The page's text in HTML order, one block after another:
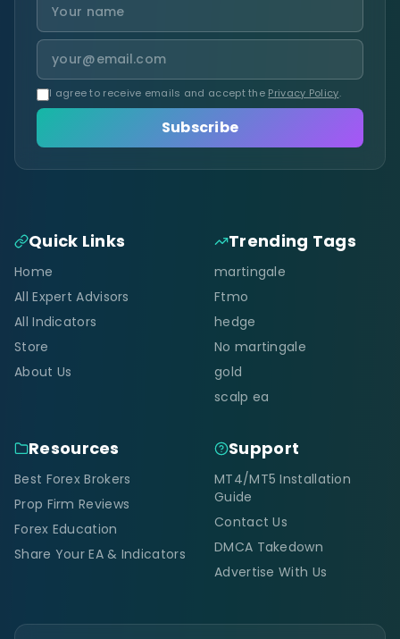
I agree to receive emails and accept the Privacy Policy.
Subscribe
Quick Links
Home
All Expert Advisors
All Indicators
Store
About Us
Trending Tags
martingale
Ftmo
hedge
No martingale
gold
scalp ea
Resources
Best Forex Brokers
Prop Firm Reviews
Forex Education
Share Your EA & Indicators
Support
MT4/MT5 Installation
Guide
Contact Us
DMCA Takedown
Advertise With Us